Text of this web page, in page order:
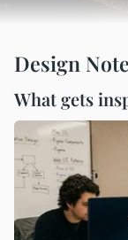
Design
What gets